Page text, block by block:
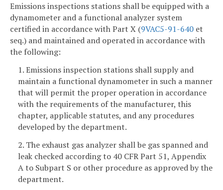
Emissions inspections stations shall be equipped with a
dynamometer and a functional analyzer system
certified in accordance with Part X (9VAC5-91-640 et
seq.) and maintained and operated in accordance with
the following:
1. Emissions inspection stations shall supply and
maintain a functional dynamometer in such a manner
that will permit the proper operation in accordance
with the requirements of the manufacturer, this
chapter, applicable statutes, and any procedures
developed by the department.
2. The exhaust gas analyzer shall be gas spanned and
leak checked according to 40 CFR Part 51, Appendix
A to Subpart S or other procedure as approved by the
department.